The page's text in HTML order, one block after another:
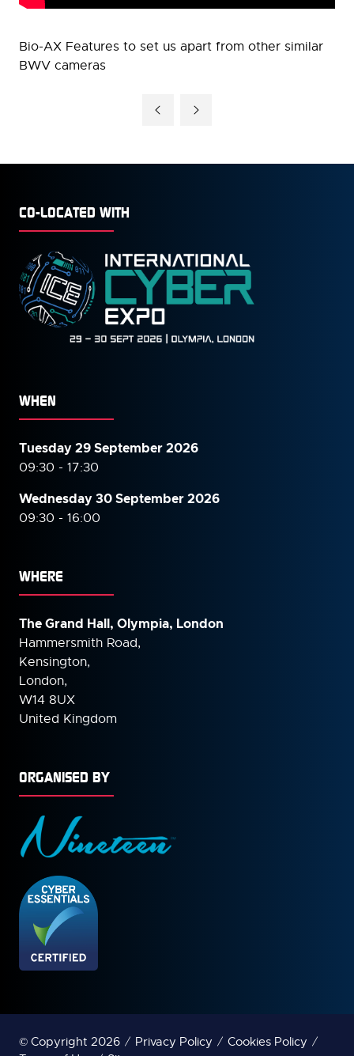
Bio-AX Features to set us apart from other similar
BWV cameras
CO-LOCATED WITH
WHEN
Tuesday 29 September 2026
09:30 - 17:30
Wednesday 30 September2026
09:30 - 16:00
WHERE
The Grand Hall, Olympia, London
Hammersmith Road,
Kensington,
London,
W14 8UX
United Kingdom
ORGANISED BY
© Copyright 2026 Privacy Policy
Cookies Policy